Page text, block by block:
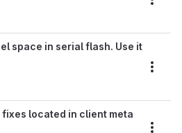
space in serial flash. Use it
located in client meta